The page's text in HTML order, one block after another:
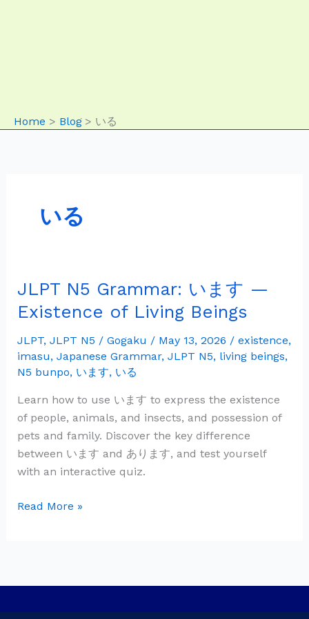
Home Blog いる
いる
JLPT N5 Grammar: います —
Existence of Living Beings
JLPT, JLPT N5 / Gogaku / May 13, 2026 / existence,
imasu, Japanese Grammar, JLPT N5, living beings,
N5 bunpo, います, いる
Learn how to use います to express the existence
of people, animals, and insects, and possession of
pets and family. Discover the key difference
between います and あります, and test yourself
with an interactive quiz.
JLPT
N5
Grammar:
い
ま
す
—
Existence
Living
Beings
Read More »